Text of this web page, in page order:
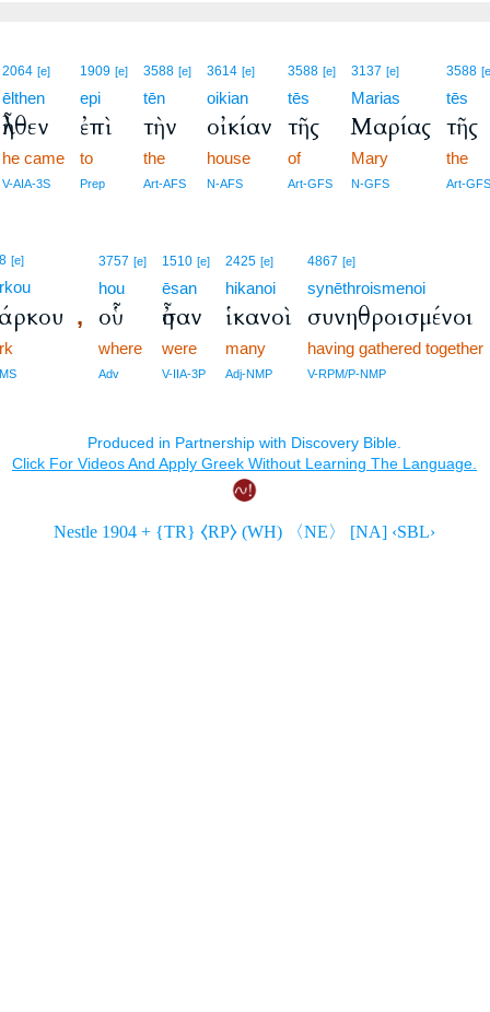
2064 [e]
ēlthen
ἦλθεν
he came
V-AIA-3S
1909 [e]
epi
ἐπὶ
to
Prep
3588 [e]
tēn
τὴν
the
Art-AFS
3614 [e]
oikian
οἰκίαν
house
N-AFS
3588 [e]
tēs
τῆς
of
Art-GFS
3137 [e]
Marias
Μαρίας
Mary
N-GFS
3588
tēs
τῆς
the
Art-
[e]
,
3757 [e]
hou
οὗ
where
Adv
1510 [e]
ēsan
ἦσαν
were
V-IIA-3P
2425 [e]
hikanoi
ἱκανοὶ
many
Adj-NMP
4867 [e]
synēthroismenoi
συνηθροισμένοι
having gathered together
V-RPM/P-NMP